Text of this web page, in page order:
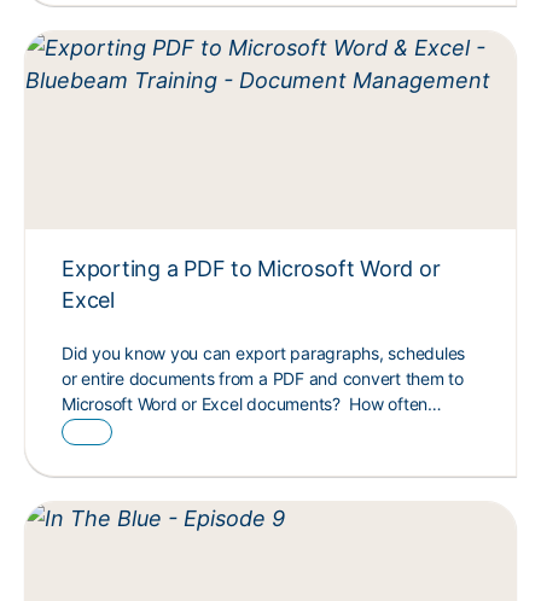
Exporting a PDF to Microsoft Word or
Excel
Did you know you can export paragraphs, schedules
or entire documents from a PDF and convert them to
Microsoft Word or Excel documents? How often…